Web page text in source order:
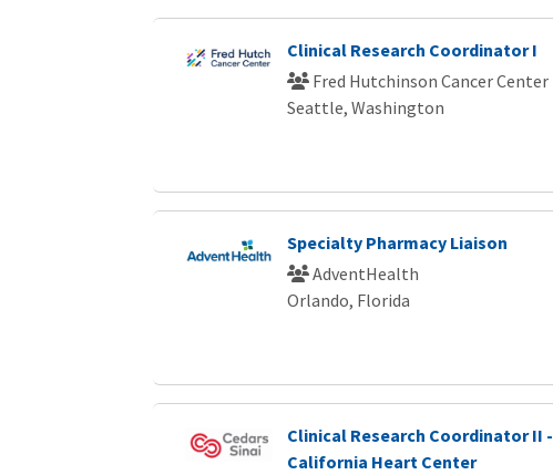
Clinical Research Coordinator I
Fred Hutchinson Cancer Center
Seattle, Washington
Specialty Pharmacy Liaison
AdventHealth
Orlando, Florida
Clinical Research Coordinator II -
California Heart Center